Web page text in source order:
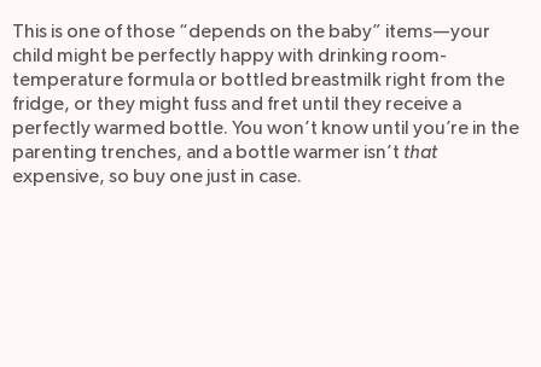
This is one of those “depends on the baby” items—your
child might be perfectly happy with drinking room-
temperature formula or bottled breastmilk right from the
fridge, or they might fuss and fret until they receive a
perfectly warmed bottle. You won’t know until you’re in the
parenting trenches, and a bottle warmer isn’t that
expensive, so buy one just in case.